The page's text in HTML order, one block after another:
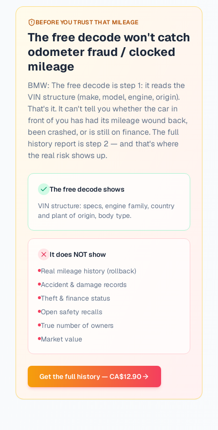
BEFORE YOU TRUST THAT MILEAGE
The free decode won't catch
odometer fraud / clocked
mileage
BMW: The free decode is step 1: it reads the
VIN structure (make, model, engine, origin).
That's it. It can't tell you whether the car in
front of you has had its mileage wound back,
been crashed, or is still on finance. The full
history report is step 2 — and that's where
the real risk shows up.
The free decode shows
VIN structure: specs, engine family, country
and plant of origin, body type.
It does NOT show
Real mileage history (rollback)
Accident & damage records
Theft & finance status
Open safety recalls
True number of owners
Market value
Get the full history — CA$12.90